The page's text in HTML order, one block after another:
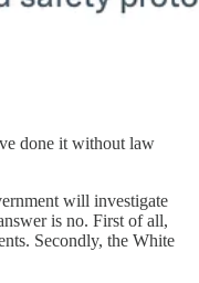
done it without law
will investigate
is no. First of all,
Secondly, the White